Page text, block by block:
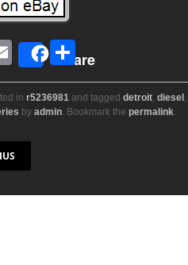
E
m
ail
Share
S
h
ar
in r5236981 and tagged detroit, diesel ,
by admin. Bookmark the permalink.